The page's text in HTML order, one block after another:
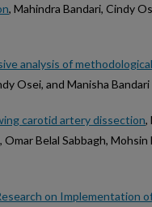
, Mahindra Bandari, Cindy
analysis of methodological
Osei, and Manisha Bandari
carotid artery dissection,
Belal Sabbagh, Mohsin
on Implementation